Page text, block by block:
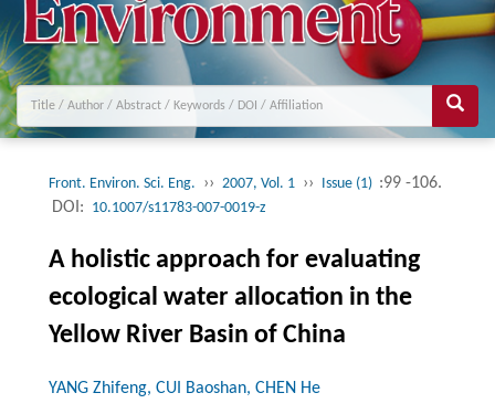
Front. Environ. Sci. Eng. ›› 2007, Vol. 1 ›› Issue (1) :99 -106.
DOI: 10.1007/s11783-007-0019-z
A holistic approach for evaluating
ecological water allocation in the
Yellow River Basin of China
YANG Zhifeng, CUI Baoshan, CHEN He